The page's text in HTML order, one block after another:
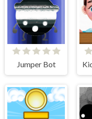
Jumper Bot